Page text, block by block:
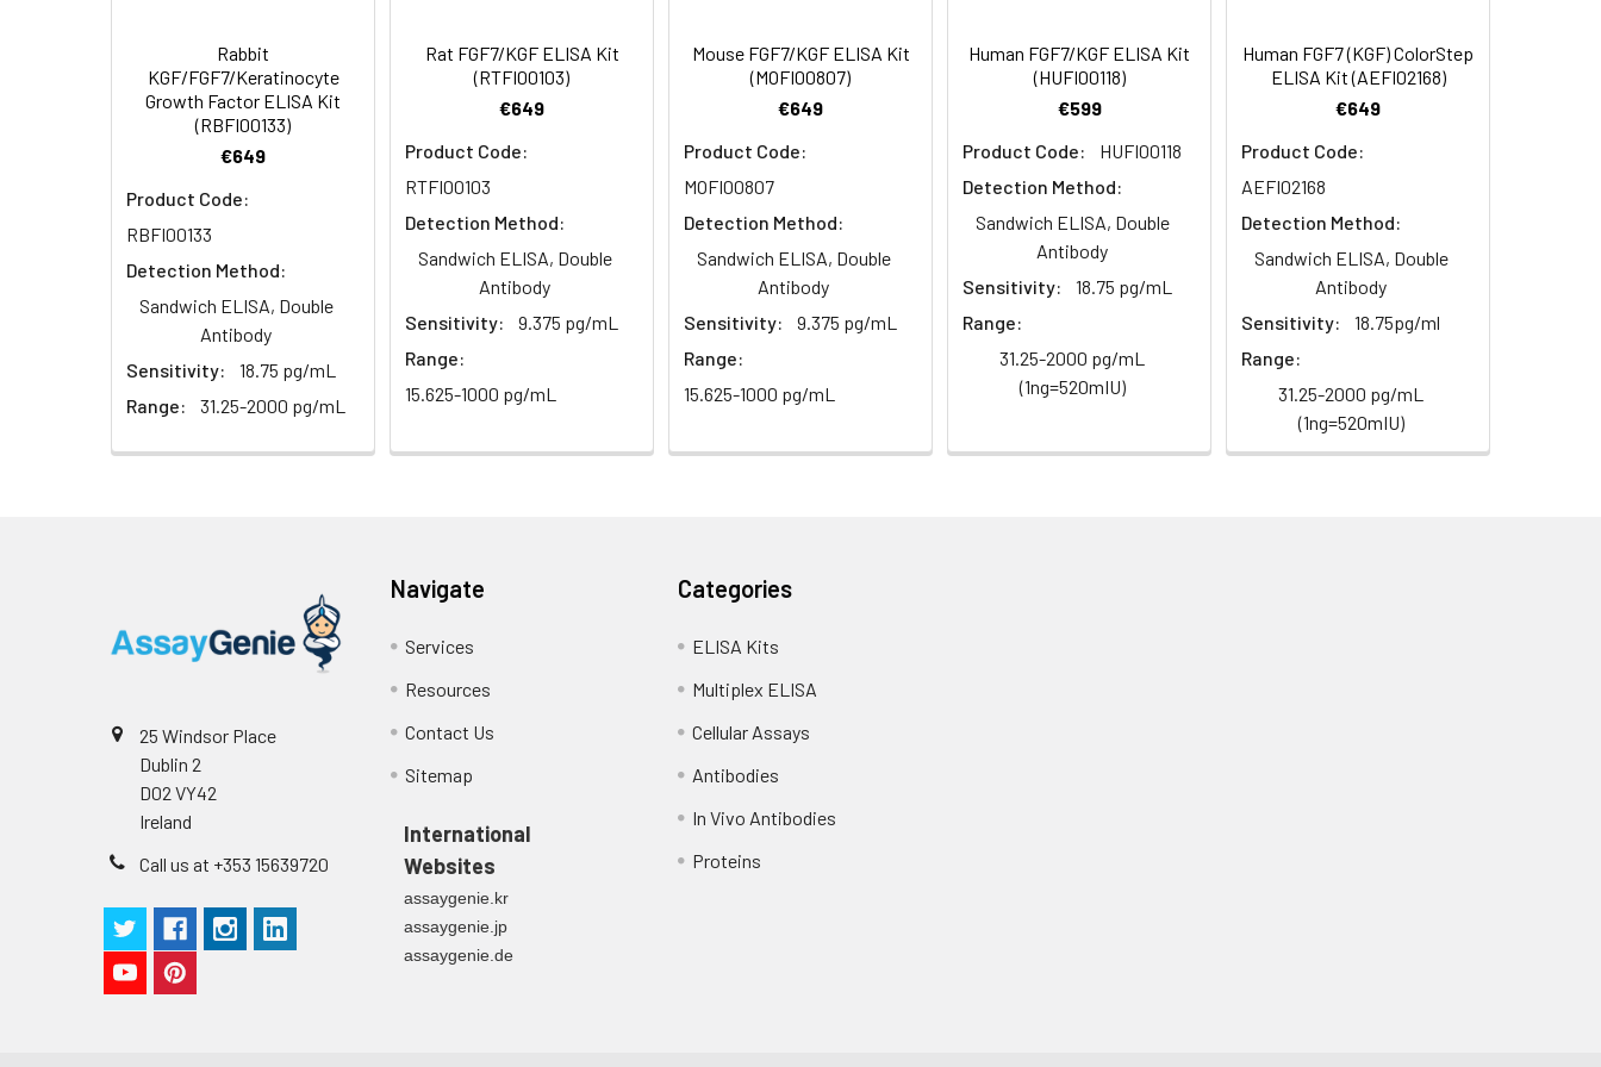
Rabbit
KGF/FGF7/Keratinocyte
Growth Factor ELISA Kit
(RBFI00133)
€649
Product Code:
RBFI00133
Detection Method:
Sandwich ELISA, Double
Antibody
Sensitivity:
18.75 pg/mL
Range:
31.25-2000 pg/mL
Rat FGF7/KGF ELISA Kit
(RTFI00103)
€649
Product Code:
RTFI00103
Detection Method:
Sandwich ELISA, Double
Antibody
Sensitivity:
9.375 pg/mL
Range:
15.625-1000 pg/mL
Mouse FGF7/KGF ELISA Kit
(MOFI00807)
€649
Product Code:
MOFI00807
Detection Method:
Sandwich ELISA, Double
Antibody
Sensitivity:
9.375 pg/mL
Range:
15.625-1000 pg/mL
Human FGF7/KGF ELISA Kit
(HUFI00118)
€599
Product Code:
HUFI00118
Detection Method:
Sandwich ELISA, Double
Antibody
Sensitivity:
18.75 pg/mL
Range:
31.25-2000 pg/mL
(1ng=520mIU)
Human FGF7 (KGF) ColorStep
ELISA Kit (AEFI02168)
€649
Product Code:
AEFI02168
Detection Method:
Sandwich ELISA, Double
Antibody
Sensitivity:
18.75pg/ml
Range:
31.25-2000 pg/mL
(1ng=520mIU)
25 Windsor Place
Dublin 2
D02 VY42
Ireland
Call us at +353 15639720
Navigate
Services
Resources
Contact Us
Sitemap
International
Websites
assaygenie.kr
assaygenie.jp
assaygenie.de
Categories
ELISA Kits
Multiplex ELISA
Cellular Assays
Antibodies
In Vivo Antibodies
Proteins